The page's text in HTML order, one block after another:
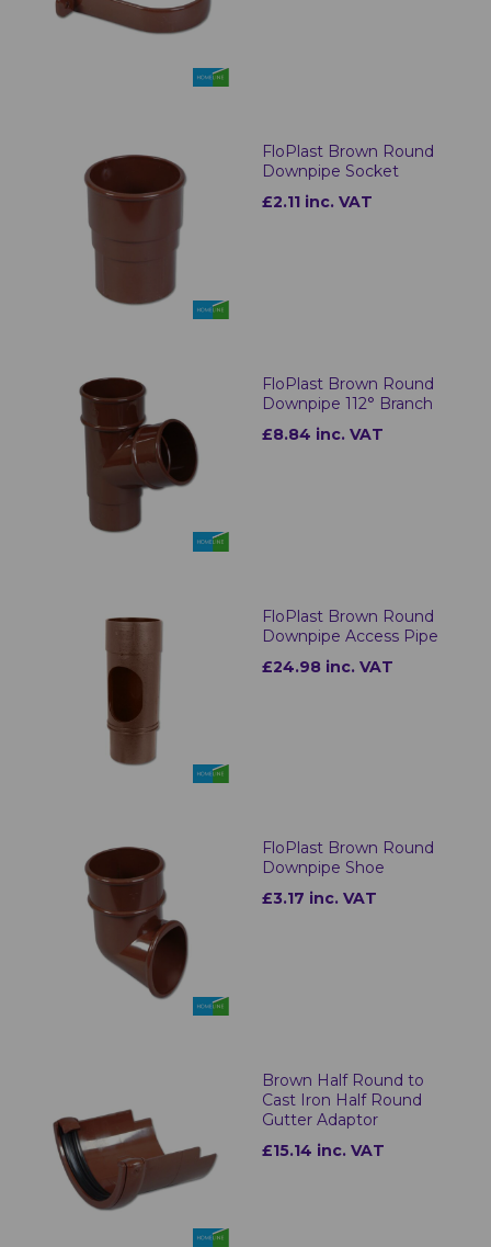
FloPlast Brown Round
Downpipe Socket
£2.11 inc. VAT
FloPlast Brown Round
Downpipe 112° Branch
£8.84 inc. VAT
FloPlast Brown Round
Downpipe Access Pipe
£24.98 inc. VAT
FloPlast Brown Round
Downpipe Shoe
£3.17 inc. VAT
Brown Half Round to
Cast Iron Half Round
Gutter Adaptor
£15.14 inc. VAT